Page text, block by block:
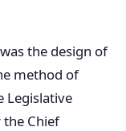
the design of
method of
Legislative
the Chief